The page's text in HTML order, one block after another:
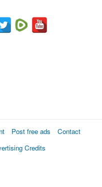
Post free ads
Contact
Credits